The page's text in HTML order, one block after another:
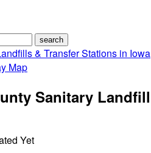
& Transfer Stations in Iowa
Map
Sanitary Landfill
Yet